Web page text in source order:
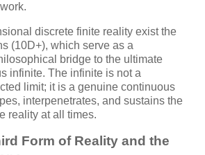
discrete finite reality exist the
(10D+), which serve as a
bridge to the ultimate
infinite. The infinite is not a
limit; it is a genuine continuous
interpenetrates, and sustains the
reality at all times.
Form of Reality and the